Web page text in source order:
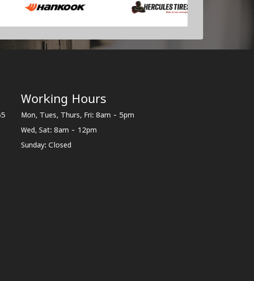
Working Hours
Mon, Tues, Thurs, Fri: 8am - 5pm
Wed, Sat: 8am - 12pm
Sunday: Closed